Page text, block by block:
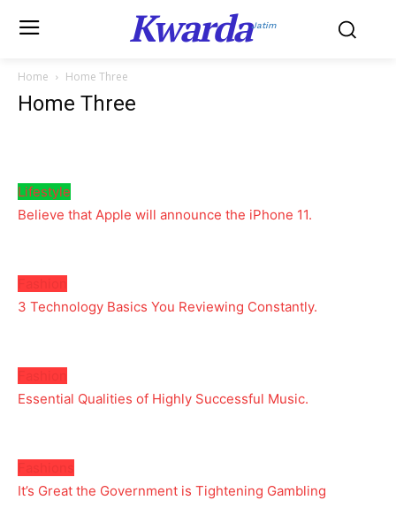
KwardaJatim
Home Home Three
Home Three
Lifestyle
Believe that Apple will announce the iPhone 11.
3 Technology Basics You Reviewing Constantly.
Essential Qualities of Highly Successful Music.
It’s Great the Government is Tightening Gambling